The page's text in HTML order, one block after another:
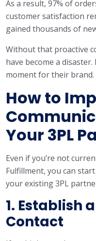
As a result, 97% of
customer satisfaction
gained thousands of
Without that proactive
have become a
moment for their brand.
How to
Your 3PL
Even if you’re not
Fulfillment, you can
your existing 3PL
1. Establish
Contact